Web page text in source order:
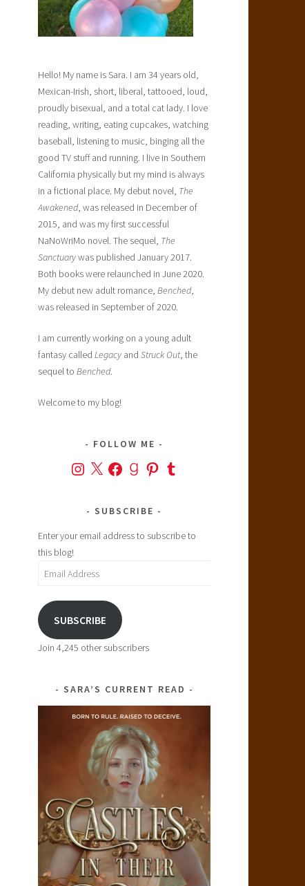
Hello! My name is Sara. I am 34 years old,
Mexican-Irish, short, liberal, tattooed, loud,
proudly bisexual, and a total cat lady. I love
reading, writing, eating cupcakes, watching
baseball, listening to music, binging all the
good TV stuff and running. I live in Southern
California physically but my mind is always
in a fictional place. My debut novel, The
Awakened, was released in December of
2015, and was my first successful
NaNoWriMo novel. The sequel, The
Sanctuarywas published January 2017.
Both books were relaunched in June 2020.
My debut new adult romance, Benched,
was released in September of 2020.
I am currently working on a young adult
fantasy called Legacy and Struck Out, the
sequel to Benched.
Welcome to my blog!
FOLLOW ME
Instagram
X FacebookGoodreads
PinterestTumblr
SUBSCRIBE
Enter your email address to subscribe to
this blog!
Email
SUBSCRIBE
Join 4,245 other subscribers
SARA’S CURRENT READ